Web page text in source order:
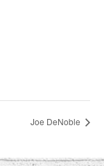
Joe DeNoble